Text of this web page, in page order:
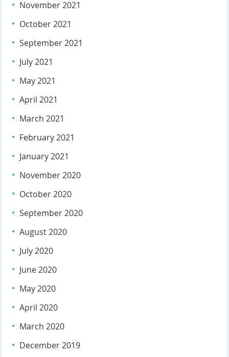
November 2021
October 2021
September 2021
July 2021
May 2021
April 2021
March 2021
February 2021
January 2021
November 2020
October 2020
September 2020
August 2020
July 2020
June 2020
May 2020
April 2020
March 2020
December 2019